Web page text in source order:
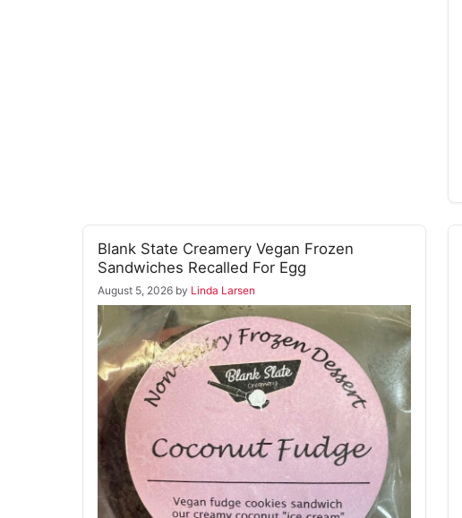
Blank State Creamery Vegan Frozen
Sandwiches Recalled For Egg
August 5, 2026 by Linda Larsen